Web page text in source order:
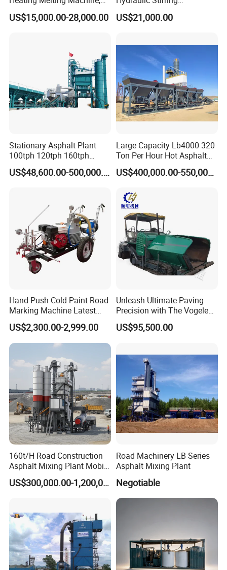
High Performance Durable
Asphalt Equipment for Road
US$15,000.00-28,000.00
Thermoplastic Highway
Road Line Marking
US$21,000.00
Stationary Asphalt Plant
100tph 120tph 160tph
Batch Type Asphalt Mixing
Plant
US$48,600.00-500,000.00
Large Capacity Lb4000 320
Ton Per Hour Hot Asphalt
Plant Mixing Machine
Bituminous Concrete Mixing
US$400,000.00-550,000.00
Hand-Push Cold Paint Road
Marking Machine Latest
Design
US$2,300.00-2,999.00
Unleash Ultimate Paving
Precision with The Vogele
Super 1880-3L - The 2017
Game-Changer
US$95,500.00
160t/H Road Construction
Asphalt Mixing Plant Mobile
Asphalt Mixing Station
Bitumen Mixing Plant
US$300,000.00-1,200,000.00
Road Machinery LB Series
Asphalt Mixing Plant
Negotiable